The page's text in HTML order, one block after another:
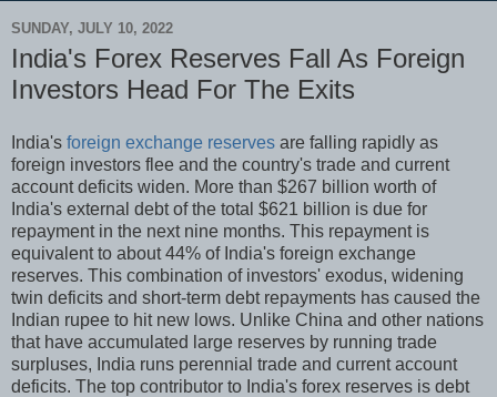
SUNDAY, JULY 10, 2022
India's Forex Reserves Fall As Foreign
Investors Head For The Exits
India's foreign exchange reserves are falling rapidly as
foreign investors flee and the country's trade and current
account deficits widen. More than $267 billion worth of
India's external debt of the total $621 billion is due for
repayment in the next nine months. This repayment is
equivalent to about 44% of India's foreign exchange
reserves. This combination of investors' exodus, widening
twin deficits and short-term debt repayments has caused the
Indian rupee to hit new lows. Unlike China and other nations
that have accumulated large reserves by running trade
surpluses, India runs perennial trade and current account
deficits. The top contributor to India's forex reserves is debt